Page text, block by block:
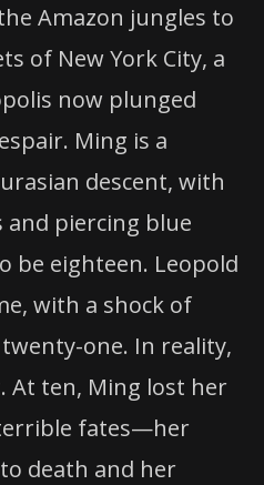
Amazon jungles to
of New York City, a
now plunged
Ming is a
descent, with
piercing blue
be eighteen. Leopold
with a shock of
one. In reality,
At ten, Ming lost her
fates—her
death and her